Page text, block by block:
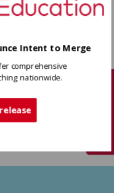
Intent to Merge
comprehensive
nationwide.